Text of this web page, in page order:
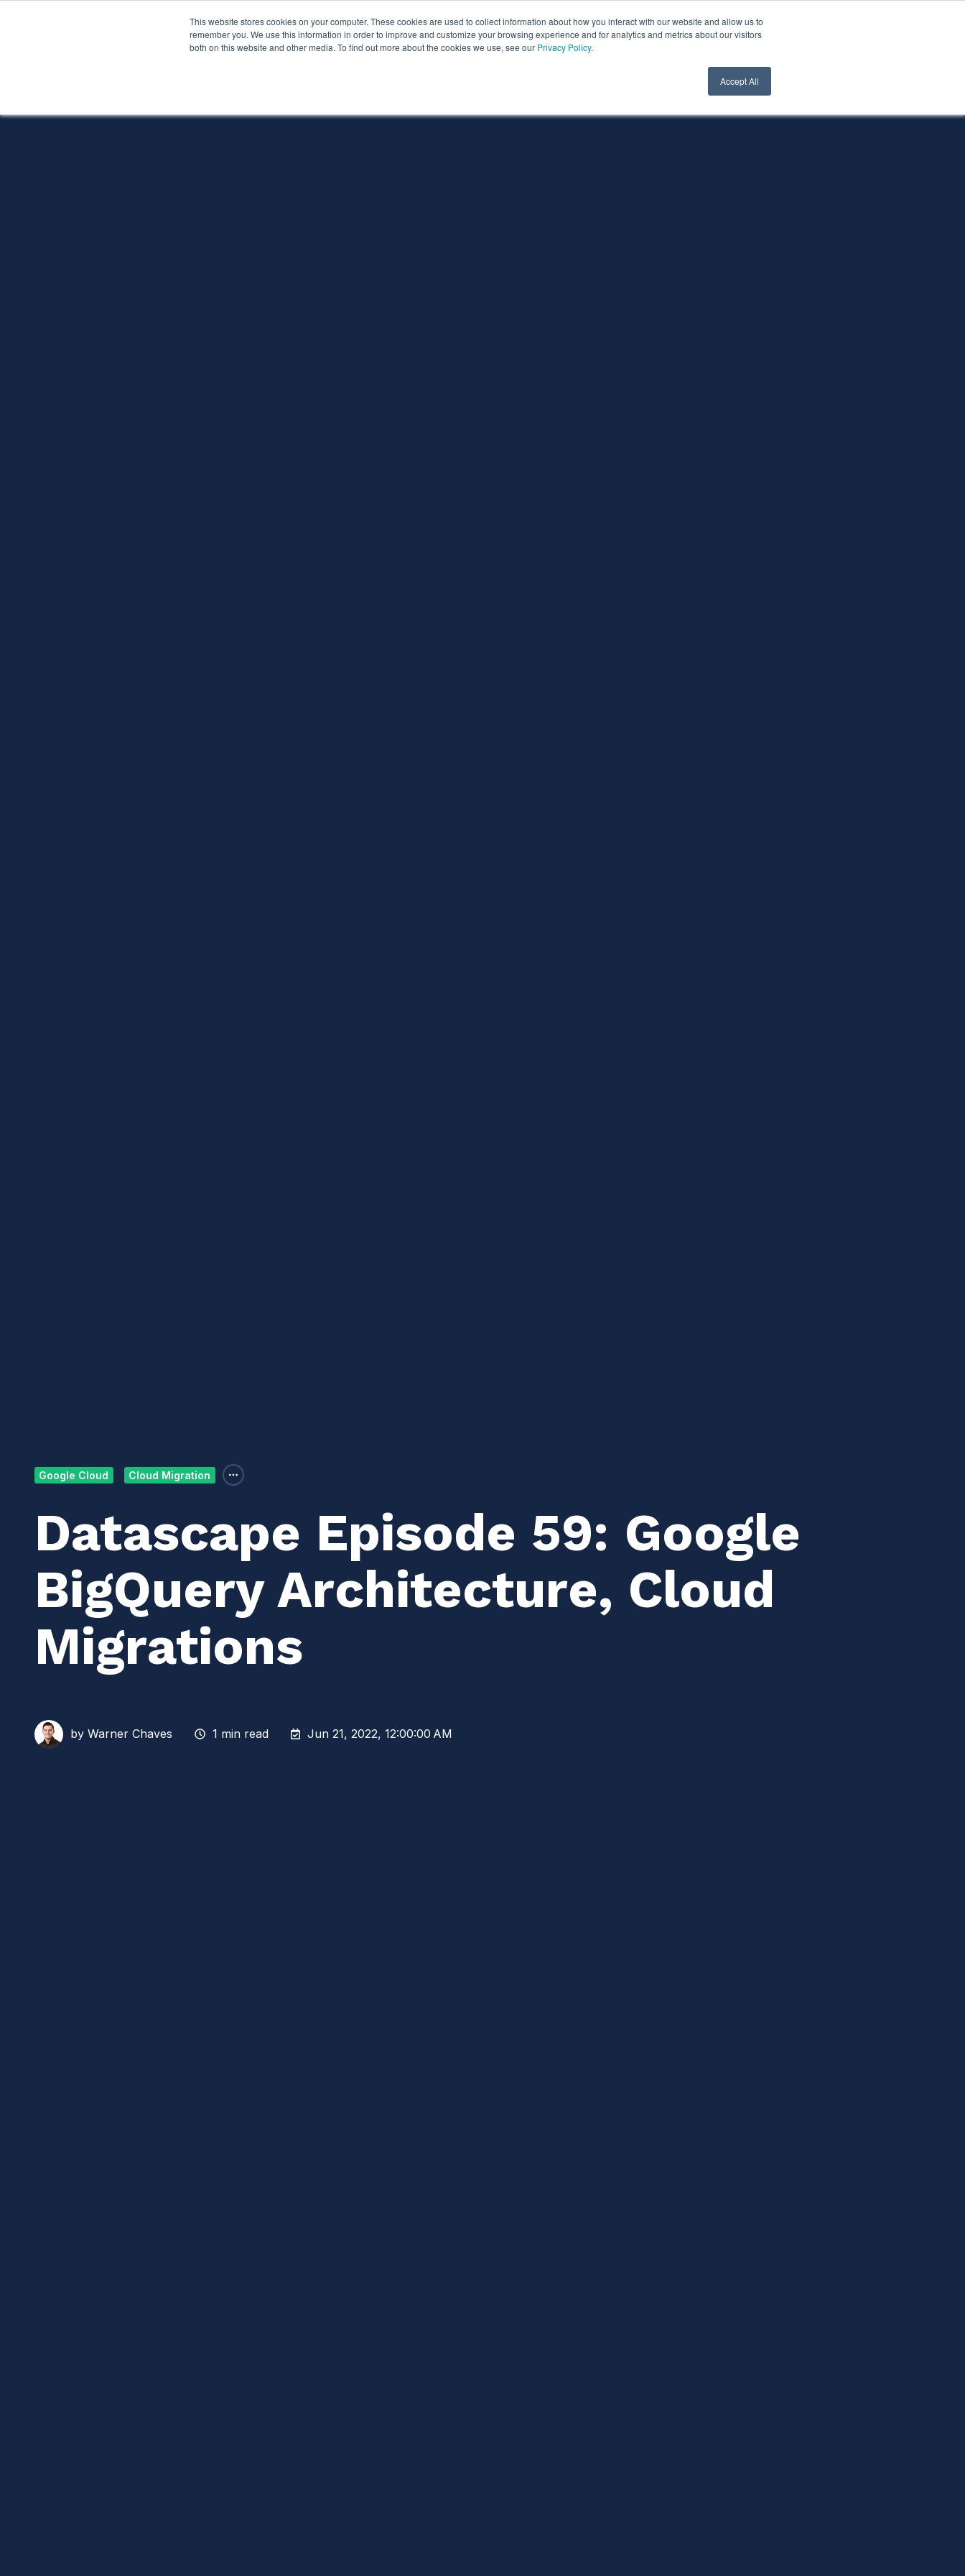
This website stores cookies on your computer. These cookies are used to collect information about how you interact with our website and allow us to
remember you. We use this information in order to improve and customize your browsing experience and for analytics and metrics about our visitors
both on this website and other media. To find out more about the cookies we use, see our Privacy Policy.
Accept All
Services About Pythian Partners Resources Client Login Contact Us ->
Google Cloud Cloud Migration
Datascape Episode 59: Google
BigQuery Architecture, Cloud
Migrations
byWarner Chaves 1 min read Jun 21, 2022, 12:00:00 AM